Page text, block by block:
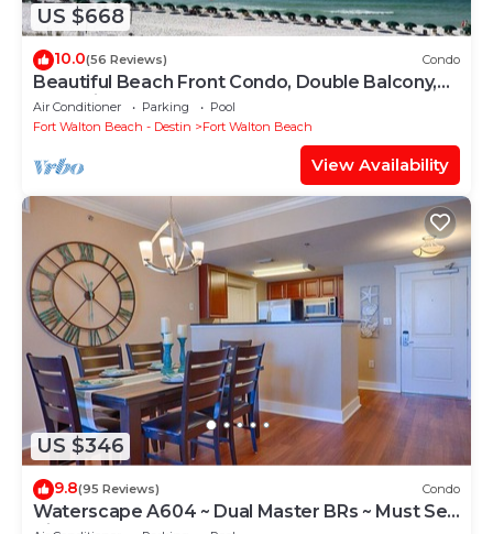
US $668
10.0(56 Reviews) Condo
Beautiful Beach Front Condo, Double Balcony,
End Unit #403
Air Conditioner Parking
Pool
Fort Walton Beach - Destin
Fort Walton Beach
View Availability
US $346
9.8(95 Reviews) Condo
Waterscape A604 ~ Dual Master BRs ~ Must See